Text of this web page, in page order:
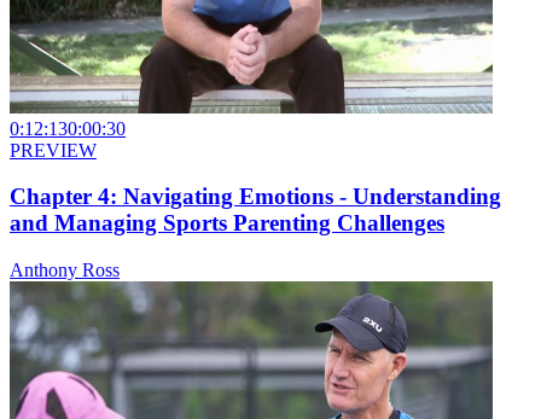
0:12:130:00:30
PREVIEW
Chapter 4: Navigating Emotions - Understanding
and Managing Sports Parenting Challenges
Anthony Ross